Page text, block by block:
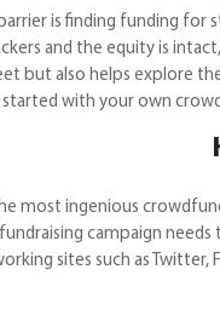
is finding funding for
and the equity is
but also helps explore
with your own
most ingenious
campaign
sites such as